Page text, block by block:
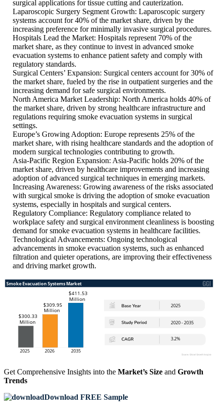
surgical applications for tissue cutting and cauterization.
Laparoscopic Surgery Segment Growth: Laparoscopic surgery
systems account for 40% of the market share, driven by the
increasing preference for minimally invasive surgical procedures.
Hospitals Lead the Market: Hospitals represent 70% of the
market share, as they continue to invest in advanced smoke
evacuation systems to enhance patient safety and comply with
regulatory standards.
Surgical Centers’ Expansion: Surgical centers account for 30% of
the market share, fueled by the rise in outpatient surgeries and the
increasing demand for safe surgical environments.
North America Market Leadership: North America holds 40% of
the market share, driven by strong healthcare infrastructure and
regulations requiring smoke evacuation systems in surgical
settings.
Europe’s Growing Adoption: Europe represents 25% of the
market share, with rising healthcare standards and the adoption of
modern surgical technologies contributing to growth.
Asia-Pacific Region Expansion: Asia-Pacific holds 20% of the
market share, driven by healthcare improvements and increasing
adoption of advanced surgical techniques in emerging markets.
Increasing Awareness: Growing awareness of the risks associated
with surgical smoke is driving the adoption of smoke evacuation
systems, especially in hospitals and surgical centers.
Regulatory Compliance: Regulatory compliance related to
workplace safety and surgical environment cleanliness is boosting
demand for smoke evacuation systems in healthcare facilities.
Technological Advancements: Ongoing technological
advancements in smoke evacuation systems, such as enhanced
filtration and quieter operations, are improving their effectiveness
and driving market growth.
Get Comprehensive Insights into the Market’s Size and Growth
Trends
Download FREE Sample